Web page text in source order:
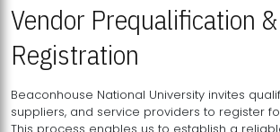
Vendor Prequalification &
Registration
Beaconhouse National University invites
suppliers, and service providers to register
This process enables us to establish a